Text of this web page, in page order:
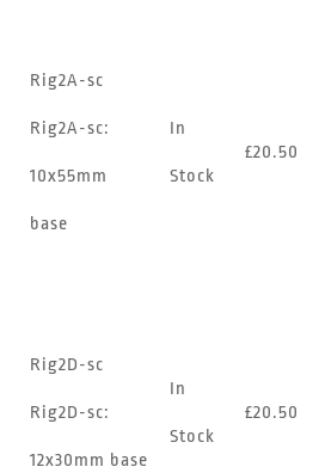
Rig2A-sc
Rig2A-sc:
10x55mm
base
In
Stock
£20.50
Rig2D-sc
Rig2D-sc:
12x30mm base
In
Stock
£20.50